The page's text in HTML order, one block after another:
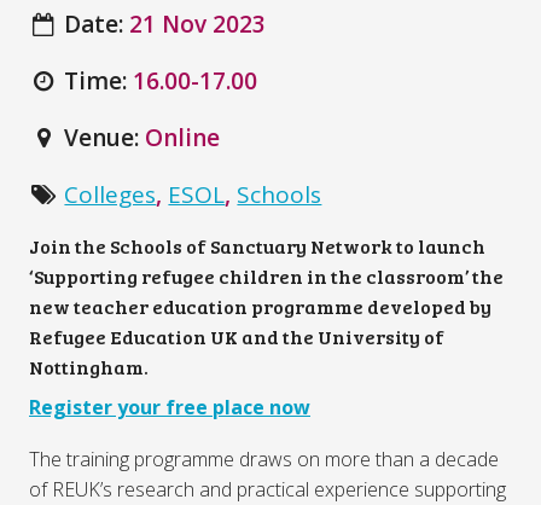
Date: 21 Nov 2023
Time: 16.00-17.00
Venue: Online
Colleges, ESOL, Schools
Join the Schools of Sanctuary Network to launch
‘Supporting refugee children in the classroom’ the
new teacher education programme developed by
Refugee Education UK and the University of
Nottingham.
Register your free place now
The training programme draws on more than a decade
of REUK’s research and practical experience supporting